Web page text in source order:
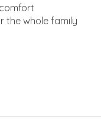
the whole family